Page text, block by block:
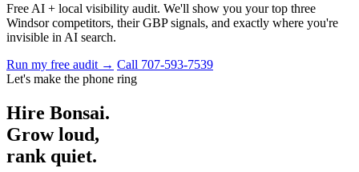
Free AI + local visibility audit. We'll show you your top three
Windsor competitors, their GBP signals, and exactly where you're
invisible in AI search.
Run my free audit → Call 707-593-7539
Let's make the phone ring
Hire Bonsai.
Grow loud,
rank quiet.